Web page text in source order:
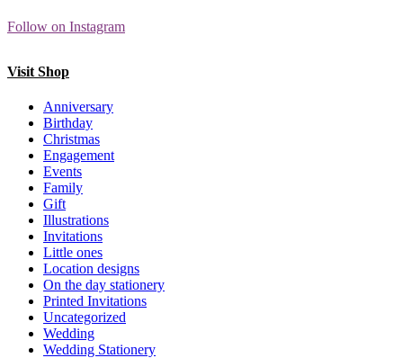
Follow on Instagram
Visit Shop
Anniversary
Birthday
Christmas
Engagement
Events
Family
Gift
Illustrations
Invitations
Little ones
Location designs
On the day stationery
Printed Invitations
Uncategorized
Wedding
Wedding Stationery